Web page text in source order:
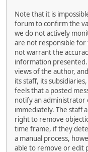
Note that it is
forum to confirm the
we do not actively
are not responsible
not warrant the
information presented.
views of the author,
its staff, its
feels that a posted
notify an
immediately. The staff
right to remove
time frame, if they
a manual process,
able to remove or edit